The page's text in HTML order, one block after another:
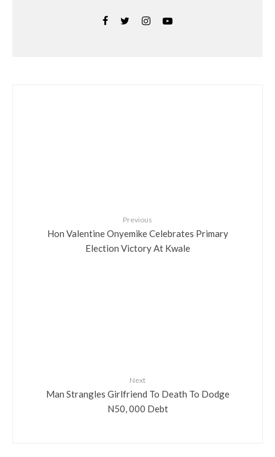
Previous
Hon Valentine Onyemike Celebrates Primary
Election Victory At Kwale
Next
Man Strangles Girlfriend To Death To Dodge
N50, 000 Debt